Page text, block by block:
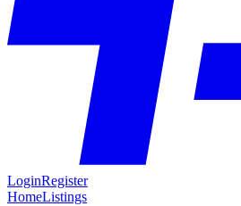
LoginRegister
HomeListings